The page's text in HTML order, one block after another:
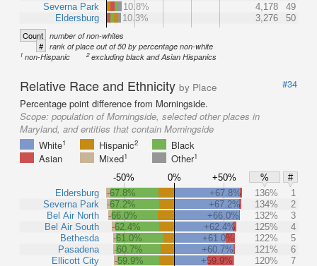
Severna Park
Eldersburg
10.8%
4,178
49
10.3%
3,276 50
Count number of non-whites
# rank of place out of 50 by percentage non-white
1 non-Hispanic 2excluding black and Asian Hispanics
Relative Race and Ethnicity by Place
#34
Percentage point difference from Morningside.
Scope: population of Morningside, selected other places in
Maryland, and entities that contain Morningside
White1 Hispanic2
Black
Asian
Mixed1 Other1
-50% 0% +50% %
#
Eldersburg
Severna Park
Bel Air North
Bel Air South
Bethesda
Pasadena
Ellicott City
-67.8% +67.8% 136%
1
-67.2%
+67.2% 134%
2
-66.0%
+66.0% 132%
3
-62.4%
+62.4% 125%
4
-61.0%
+61.0% 122%
5
-60.7%
+60.7% 121%
6
-59.9%
+59.9% 120%
7